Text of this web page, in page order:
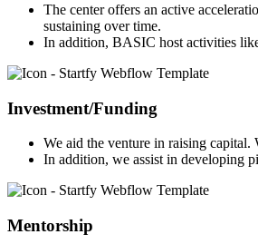
The center offers an active
sustaining over time.
In addition, BASIC host activities
Investment/Funding
We aid the venture in raising capital.
In addition, we assist in developing
Mentorship